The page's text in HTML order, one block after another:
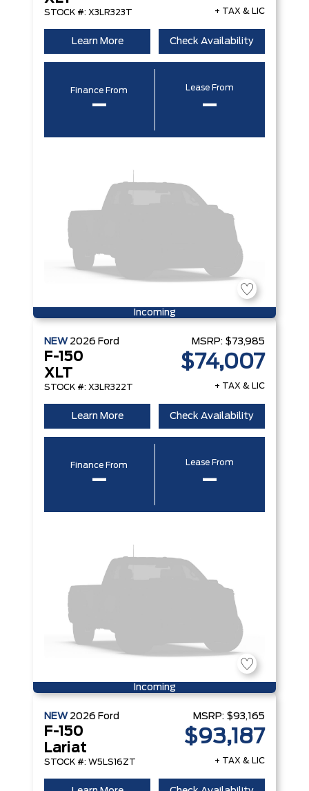
STOCK #: X3LR323T + TAX & LIC
Learn More Check Availability
Finance From
–
Lease From
–
Incoming
NEW 2026 Ford
F-150
XLT
STOCK #: X3LR322T
MSRP: $73,985
$74,007
+ TAX & LIC
Learn More Check Availability
Finance From
–
Lease From
–
Incoming
NEW 2026 Ford
F-150
Lariat
STOCK #: W5LS16ZT
MSRP: $93,165
$93,187
+ TAX & LIC